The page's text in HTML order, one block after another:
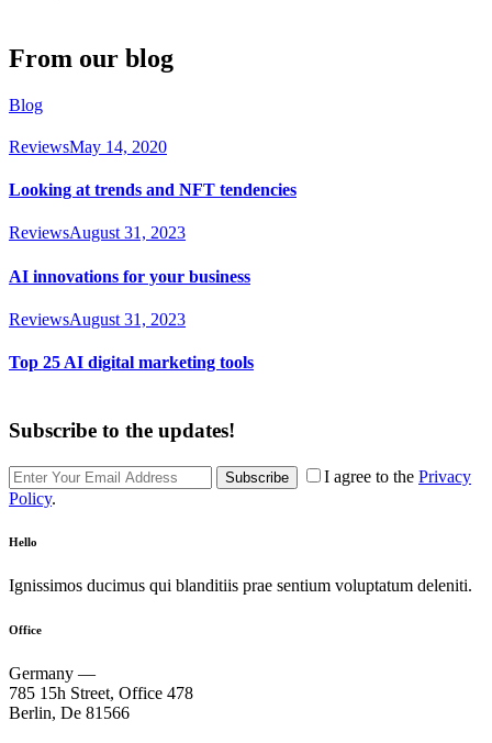
From our blog
Blog
ReviewsMay 14, 2020
Looking at trends and NFT tendencies
ReviewsAugust 31, 2023
AI innovations for your business
ReviewsAugust 31, 2023
Top 25 AI digital marketing tools
Subscribe to the updates!
Subscribe I agree to the Privacy
Policy.
Hello
Ignissimos ducimus qui blanditiis prae sentium voluptatum deleniti.
Office
Germany —
785 15h Street, Office 478
Berlin, De 81566